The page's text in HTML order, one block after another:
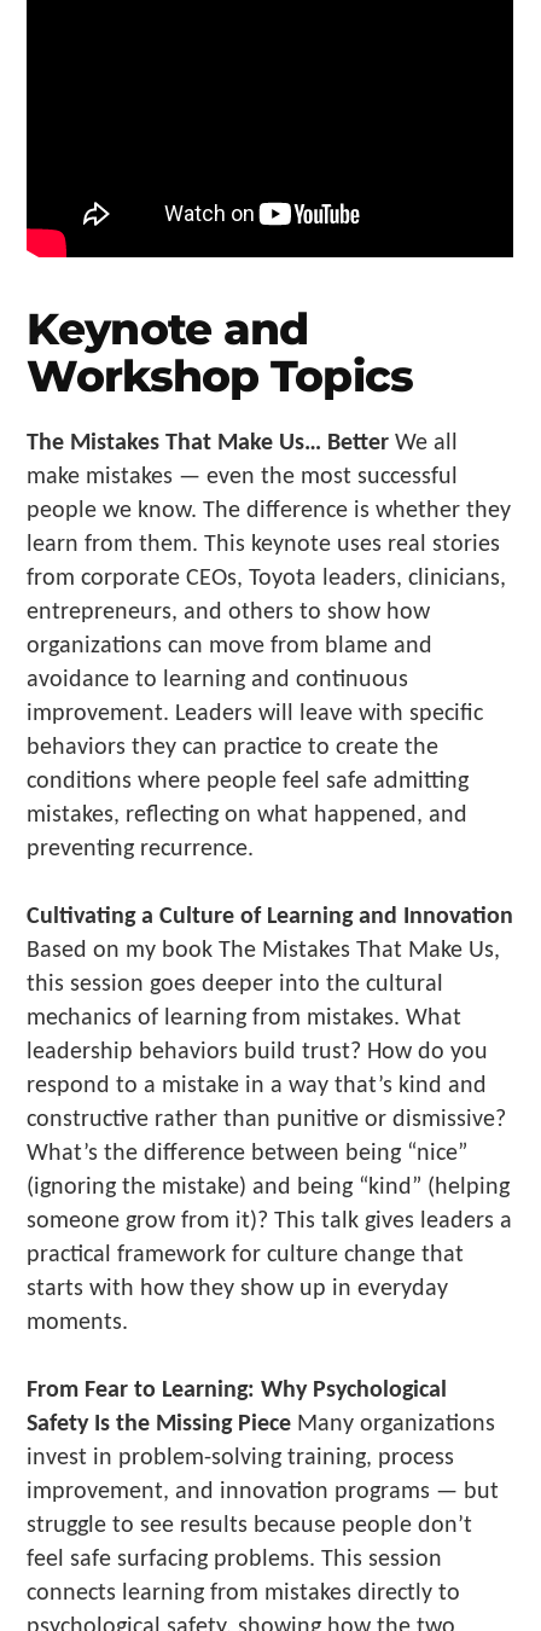
Keynote and
Workshop Topics
The Mistakes That Make Us… Better We all
make mistakes — even the most successful
people we know. The difference is whether they
learn from them. This keynote uses real stories
from corporate CEOs, Toyota leaders, clinicians,
entrepreneurs, and others to show how
organizations can move from blame and
avoidance to learning and continuous
improvement. Leaders will leave with specific
behaviors they can practice to create the
conditions where people feel safe admitting
mistakes, reflecting on what happened, and
preventing recurrence.
Cultivating a Culture of Learning and Innovation
Based on my book The Mistakes That Make Us,
this session goes deeper into the cultural
mechanics of learning from mistakes. What
leadership behaviors build trust? How do you
respond to a mistake in a way that’s kind and
constructive rather than punitive or dismissive?
What’s the difference between being “nice”
(ignoring the mistake) and being “kind” (helping
someone grow from it)? This talk gives leaders a
practical framework for culture change that
starts with how they show up in everyday
moments.
From Fear to Learning: Why Psychological
Safety Is the Missing Piece Many organizations
invest in problem-solving training, process
improvement, and innovation programs — but
struggle to see results because people don’t
feel safe surfacing problems. This session
connects learning from mistakes directly to
psychological safety, showing how the two